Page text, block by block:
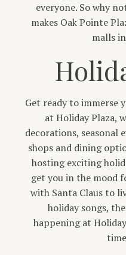
everyone. So why
makes Oak Pointe
malls
Get ready to immerse
at Holiday Plaza,
decorations, seasonal
shops and dining
hosting exciting
get you in the mood
with Santa Claus to
holiday songs,
happening at